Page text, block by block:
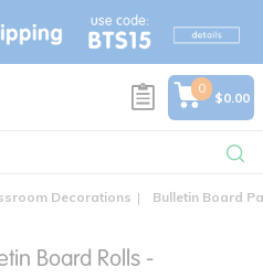
0
$0.00
Decorations Bulletin Board
Board Rolls -